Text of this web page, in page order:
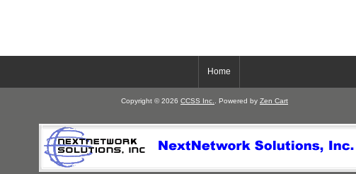
Home
Copyright © 2026 CCSS Inc. . Powered by Zen Cart